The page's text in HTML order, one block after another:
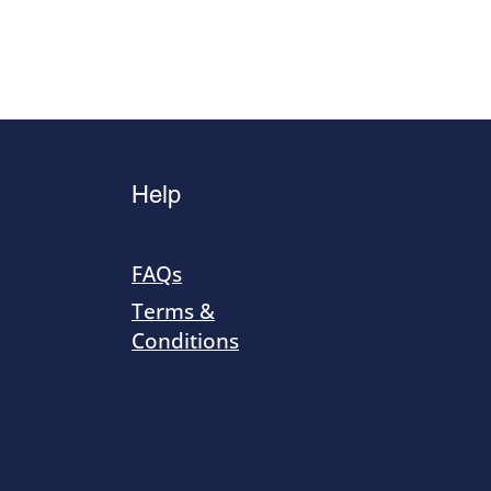
Help
FAQs
Terms &
Conditions